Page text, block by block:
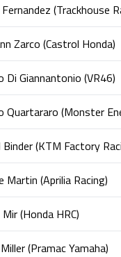
(Trackhouse
Zarco (Castrol Honda)
Di Giannantonio (VR46)
Quartararo (Monster
Binder (KTM Factory
Martin (Aprilia Racing)
(Honda HRC)
(Pramac Yamaha)